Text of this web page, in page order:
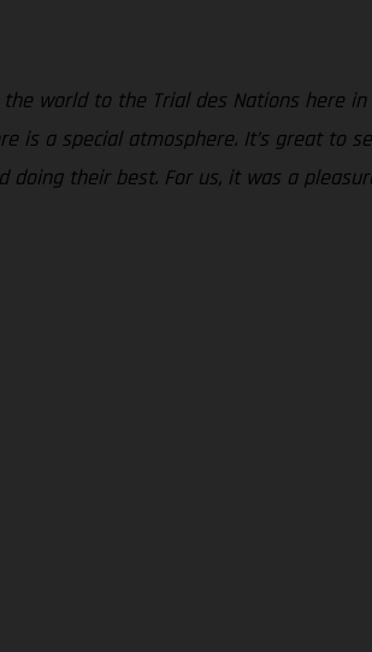
world to the Trial des Nations here in
is a special atmosphere. It’s great to
doing their best. For us, it was a